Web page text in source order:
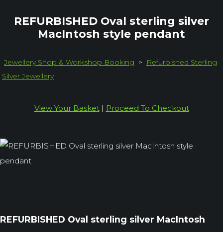
REFURBISHED Oval sterling silver
MacIntosh style pendant
Jewellery Shop & Workshop Booking >
Refurbished Sterling
Silver Jewellery
View Your Basket| Proceed To Checkout
REFURBISHED Oval sterling silver MacIntosh